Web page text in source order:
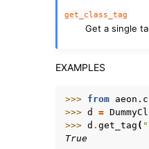
get_class_tag
Get a single
EXAMPLES
>>> from
>>> d =
>>> d . get_tag (
True